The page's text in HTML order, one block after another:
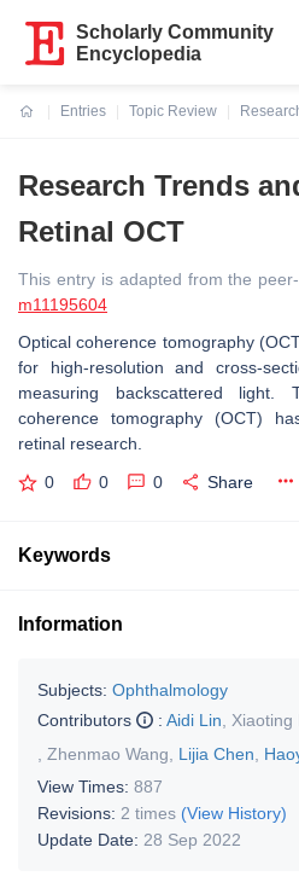
Scholarly Community
Encyclopedia
Entries
Topic Review
Research Trends
Retinal OCT
This entry is adapted from the
m11195604
Optical coherence tomography
for high-resolution and cross-
measuring backscattered
coherence tomography (OCT)
retinal research.
0 0 0 Share
Keywords
Information
Subjects: Ophthalmology
Contributors
: Aidi Lin Xiaoting
Zhenmao Wang Lijia Chen
View Times: 887
Revisions: 2 times (View History)
Update Date: 28 Sep 2022